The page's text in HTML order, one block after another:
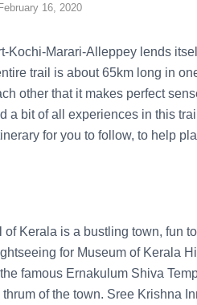
February 16, 2020
Kochi-Marari-Alleppey lends
trail is about 65km long in
other that it makes perfect
a bit of all experiences in this
for you to follow, to help
Kerala is a bustling town, fun
for Museum of Kerala
famous Ernakulum Shiva
of the town. Sree Krishna